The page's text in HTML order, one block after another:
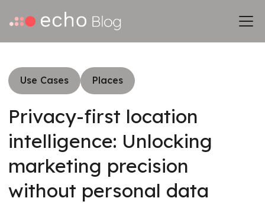
Use Cases Places
Privacy-first location
intelligence: Unlocking
marketing precision
without personal data